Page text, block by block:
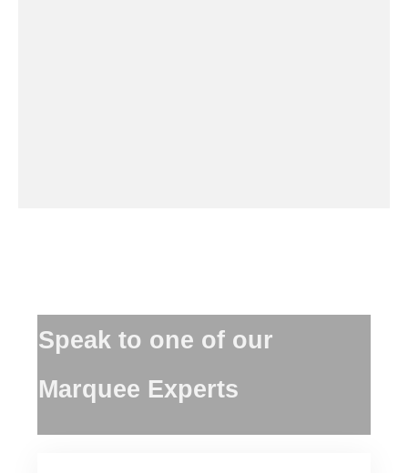
Speak to one of our
Marquee Experts